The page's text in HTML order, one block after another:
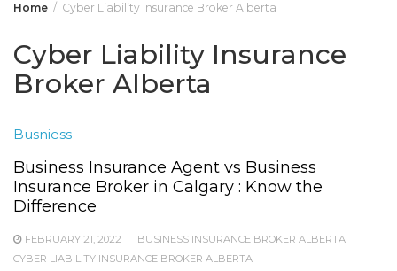
Home Cyber Liability Insurance Broker Alberta
Cyber Liability Insurance
Broker Alberta
Busniess
Business Insurance Agent vs Business
Insurance Broker in Calgary : Know the
Difference
FEBRUARY 21, 2022
BUSINESS INSURANCE BROKER ALBERTA
CYBER LIABILITY INSURANCE BROKER ALBERTA